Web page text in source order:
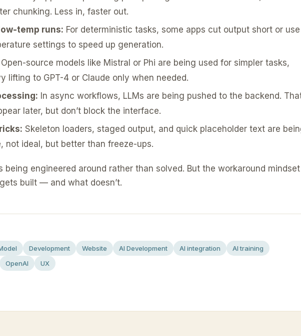
chunking. Less in, faster out.
temp runs: For deterministic tasks, some apps cut output short or use
settings to speed up generation.
Open-source models like Mistral or Phi are being used for simpler tasks,
lifting to GPT-4 or Claude only when needed.
In async workflows, LLMs are being pushed to the backend.
later, but don’t block the interface.
Skeleton loaders, staged output, and quick placeholder text are
not ideal, but better than freeze-ups.
being engineered around rather than solved. But the workaround mindset
built — and what doesn’t.
Development Website AI Development AI integration
AI training
OpenAI UX